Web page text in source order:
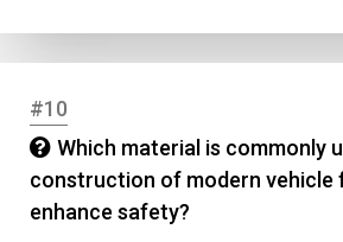
#10
Which material is commonly
construction of modern vehicle
enhance safety?